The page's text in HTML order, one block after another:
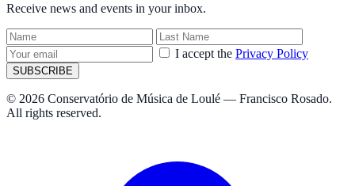
Receive news and events in your inbox.
I accept the Privacy Policy
SUBSCRIBE
© 2026 Conservatório de Música de Loulé — Francisco Rosado.
All rights reserved.